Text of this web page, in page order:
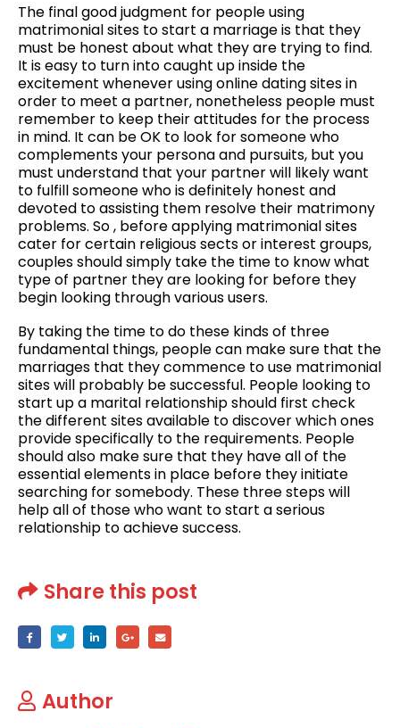
The final good judgment for people using
matrimonial sites to start a marriage is that they
must be honest about what they are trying to find.
It is easy to turn into caught up inside the
excitement whenever using online dating sites in
order to meet a partner, nonetheless people must
remember to keep their attitudes for the process
in mind. It can be OK to look for someone who
complements your persona and pursuits, but you
must understand that your partner will likely want
to fulfill someone who is definitely honest and
devoted to assisting them resolve their matrimony
problems. So , before applying matrimonial sites
cater for certain religious sects or interest groups,
couples should simply take the time to know what
type of partner they are looking for before they
begin looking through various users.
By taking the time to do these kinds of three
fundamental things, people can make sure that the
marriages that they commence to use matrimonial
sites will probably be successful. People looking to
start up a marital relationship should first check
the different sites available to discover which ones
provide specifically to the requirements. People
should also make sure that they have all of the
essential elements in place before they initiate
searching for somebody. These three steps will
help all of those who want to start a serious
relationship to achieve success.
Share this post
Author